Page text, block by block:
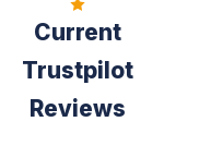
Current
Trustpilot
Reviews